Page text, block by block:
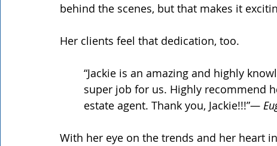
behind the scenes, but that makes it
Her clients feel that dedication, too.
“Jackie is an amazing and highly
super job for us. Highly recommend
estate agent. Thank you, Jackie!!!”—
With her eye on the trends and her heart